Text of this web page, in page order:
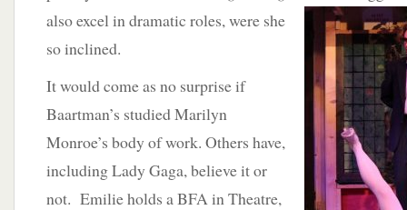
also excel in dramatic roles, were she
so inclined.
It would come as no surprise if
Baartman’s studied Marilyn
Monroe’s body of work. Others have,
including Lady Gaga, believe it or
not. Emilie holds a BFA in Theatre,